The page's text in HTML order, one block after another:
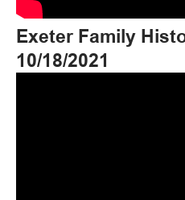
Exeter Family
10/18/2021